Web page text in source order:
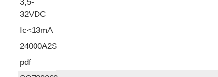
3,5-
32VDC
Ic<13mA
24000A2S
pdf